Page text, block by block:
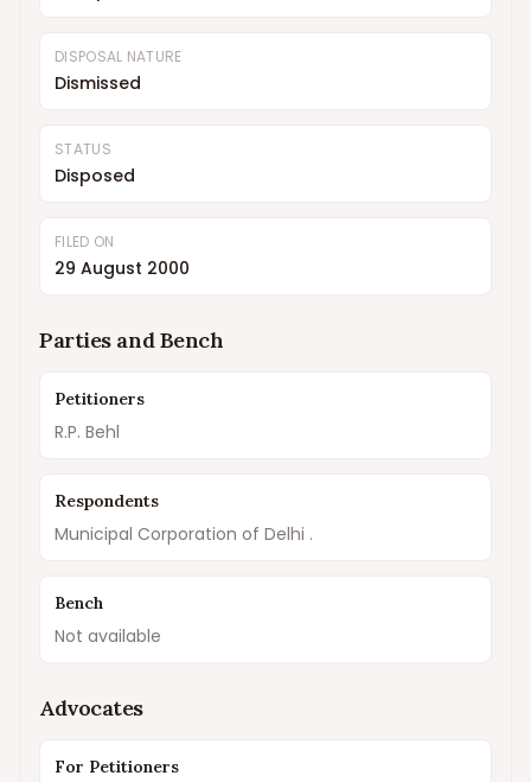
DISPOSAL NATURE
Dismissed
STATUS
Disposed
FILED ON
29 August 2000
Parties and Bench
Petitioners
R.P. Behl
Respondents
Municipal Corporation of Delhi .
Bench
Not available
Advocates
For Petitioners